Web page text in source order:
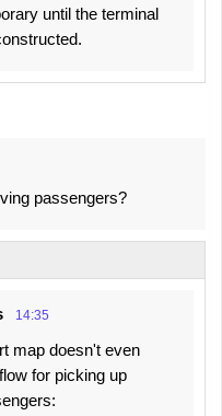
until the terminal
passengers?
14:35
map doesn't even
for picking up